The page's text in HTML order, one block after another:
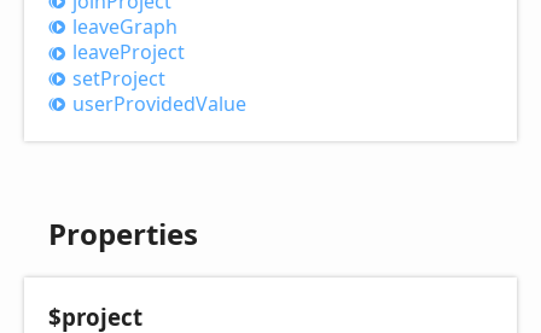
leaveGraph
leaveProject
setProject
userProvidedValue
Properties
$project